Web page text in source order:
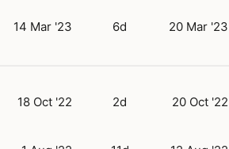
14 Mar '23 6d 20 Mar '23
18 Oct '22 2d 20 Oct '22